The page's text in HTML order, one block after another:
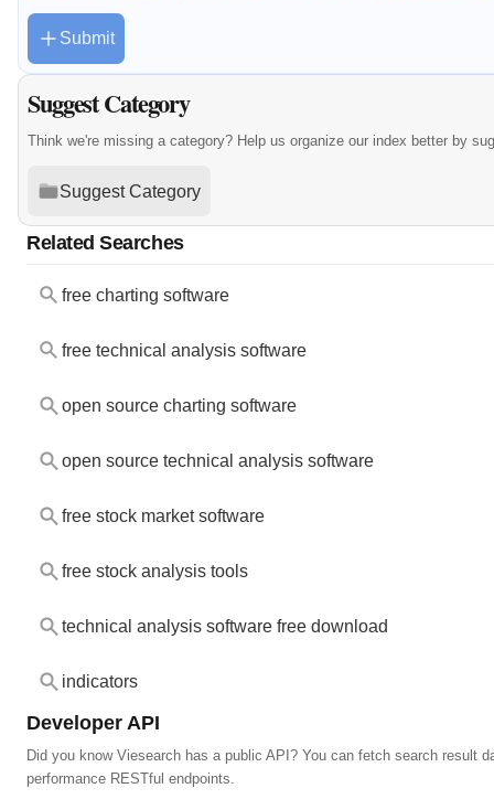
Submit
Suggest Category
Think we're missing a category? Help us organize our index better by
Suggest Category
Related Searches
free charting software
free technical analysis software
open source charting software
open source technical analysis software
free stock market software
free stock analysis tools
technical analysis software free download
indicators
Developer API
Did you know Viesearch has a public API? You can fetch search result
performance RESTful endpoints.